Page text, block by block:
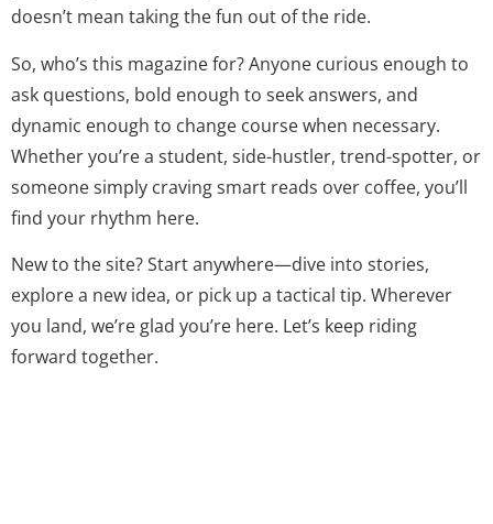
doesn’t mean taking the fun out of the ride.
So, who’s this magazine for? Anyone curious enough to
ask questions, bold enough to seek answers, and
dynamic enough to change course when necessary.
Whether you’re a student, side-hustler, trend-spotter, or
someone simply craving smart reads over coffee, you’ll
find your rhythm here.
New to the site? Start anywhere—dive into stories,
explore a new idea, or pick up a tactical tip. Wherever
you land, we’re glad you’re here. Let’s keep riding
forward together.